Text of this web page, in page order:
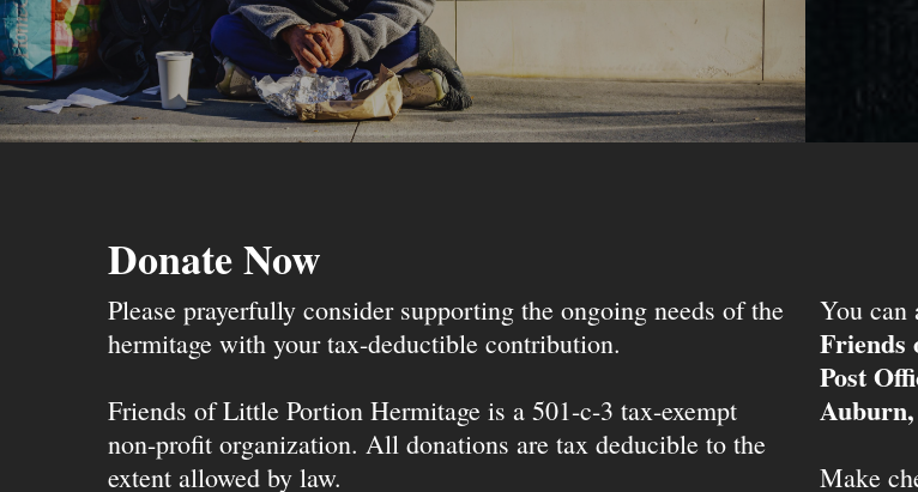
Donate Now
Please prayerfully consider supporting the ongoing needs of the
hermitage with your tax-deductible contribution.
Friends of Little Portion Hermitage is a 501-c-3 tax-exempt
non-profit organization. All donations are tax deducible to the
extent allowed by law.
You can
Friends
Post
Make